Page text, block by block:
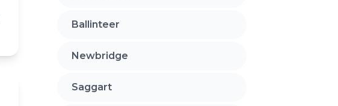
Ballinteer
Newbridge
Saggart